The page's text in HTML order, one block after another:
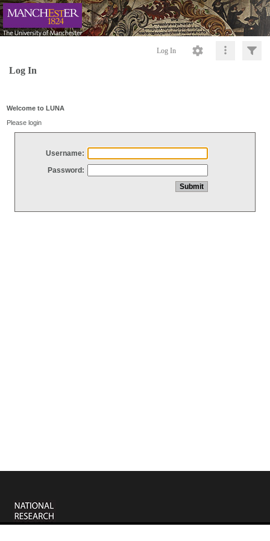
Log In
Log In
Welcome to LUNA
Please login
Username:
Password: